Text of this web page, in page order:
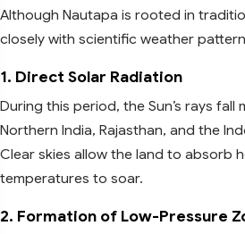
Although Nautapa is rooted in
closely with scientific weather
1. Direct Solar Radiation
During this period, the Sun’s rays fall
Northern India, Rajasthan, and the
Clear skies allow the land to absorb
temperatures to soar.
2. Formation of Low-Pressure